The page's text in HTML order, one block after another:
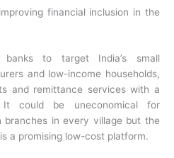
financial inclusion in the
banks to target India’s small
and low-income households,
and remittance services with a
could be uneconomical for
branches in every village but the
a promising low-cost platform.